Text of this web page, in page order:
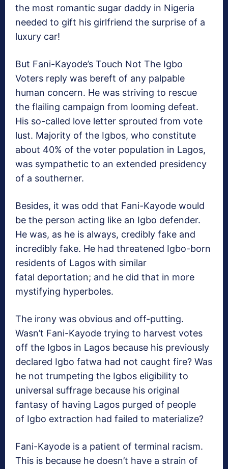
the most romantic sugar daddy in Nigeria
needed to gift his girlfriend the surprise of a
luxury car!
But Fani-Kayode’s Touch Not The Igbo
Voters reply was bereft of any palpable
human concern. He was striving to rescue
the flailing campaign from looming defeat.
His so-called love letter sprouted from vote
lust. Majority of the Igbos, who constitute
about 40% of the voter population in Lagos,
was sympathetic to an extended presidency
of a southerner.
Besides, it was odd that Fani-Kayode would
be the person acting like an Igbo defender.
He was, as he is always, credibly fake and
incredibly fake. He had threatened Igbo-born
residents of Lagos with similar
fatal deportation; and he did that in more
mystifying hyperboles.
The irony was obvious and off-putting.
Wasn’t Fani-Kayode trying to harvest votes
off the Igbos in Lagos because his previously
declared Igbo fatwa had not caught fire? Was
he not trumpeting the Igbos eligibility to
universal suffrage because his original
fantasy of having Lagos purged of people
of Igbo extraction had failed to materialize?
Fani-Kayode is a patient of terminal racism.
This is because he doesn’t have a strain of